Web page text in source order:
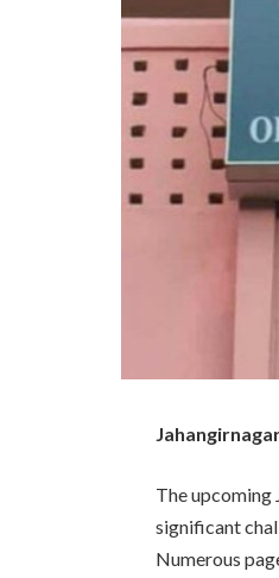
The upcoming
significant
Numerous